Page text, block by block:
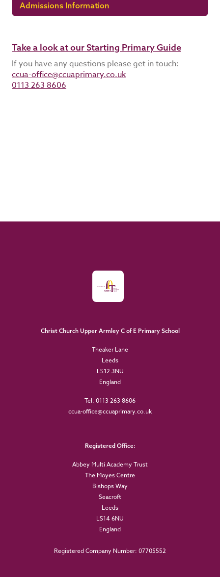
Admissions Information
Take a look at our Starting Primary Guide
If you have any questions please get in touch:
ccua-office@ccuaprimary.co.uk
0113 263 8606
Christ Church Upper Armley C of E Primary School
Theaker Lane
Leeds
LS12 3NU
England
Tel: 0113 263 8606
ccua-office@ccuaprimary.co.uk
Registered Office:
Abbey Multi Academy Trust
The Moyes Centre
Bishops Way
Seacroft
Leeds
LS14 6NU
England
Registered Company Number: 07705552